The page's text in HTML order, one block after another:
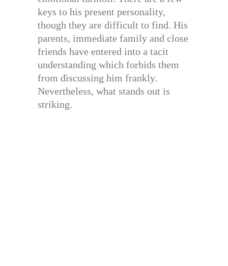
keys to his present personality,
though they are difficult to find. His
parents, immediate family and close
friends have entered into a tacit
understanding which forbids them
from discussing him frankly.
Nevertheless, what stands out is
striking.